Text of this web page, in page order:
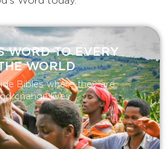
WORD TO EVERY
WORLD
Bibles where they are
change lives.